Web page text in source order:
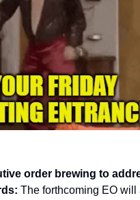
order brewing to
The forthcoming EO will